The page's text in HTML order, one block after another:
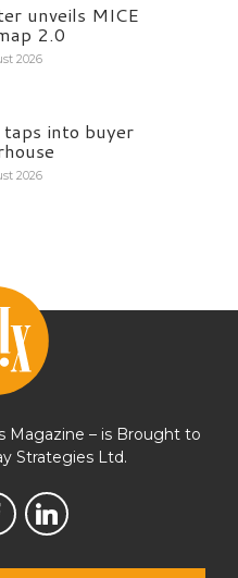
unveils MICE
2.0
2026
taps into buyer
2026
Magazine – is Brought to
Strategies Ltd.